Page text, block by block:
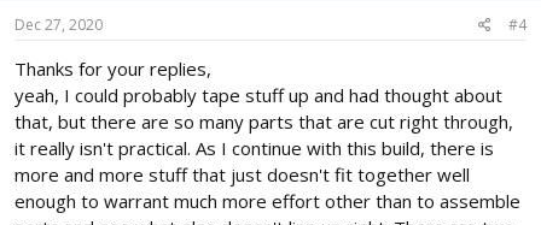
Dec 27, 2020 #4
Thanks for your replies,
yeah, I could probably tape stuff up and had thought about
that, but there are so many parts that are cut right through,
it really isn't practical. As I continue with this build, there is
more and more stuff that just doesn't fit together well
enough to warrant much more effort other than to assemble